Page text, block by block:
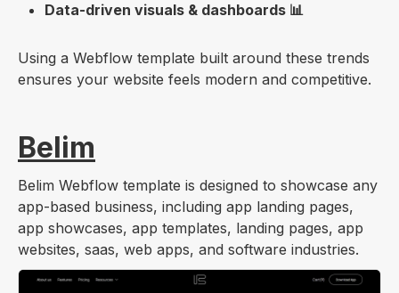
Data-driven visuals & dashboards 📊
Using a Webflow template built around these trends
ensures your website feels modern and competitive.
Belim
Belim Webflow template is designed to showcase any
app-based business, including app landing pages,
app showcases, app templates, landing pages, app
websites, saas, web apps, and software industries.